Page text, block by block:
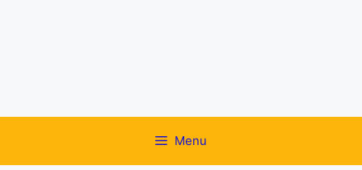
Menu